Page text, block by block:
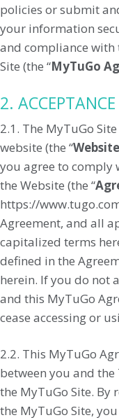
policies or submit
your information
and compliance with
Site (the “MyTuGo
2.
2.1. The MyTuGo
website (the “Website
you agree to comply
the Website (the “
https://
Agreement, and all
capitalized terms
defined in the
herein. If you do not
and this MyTuGo
cease accessing or
2.2. This MyTuGo
between you and
the MyTuGo Site. By
the MyTuGo Site,